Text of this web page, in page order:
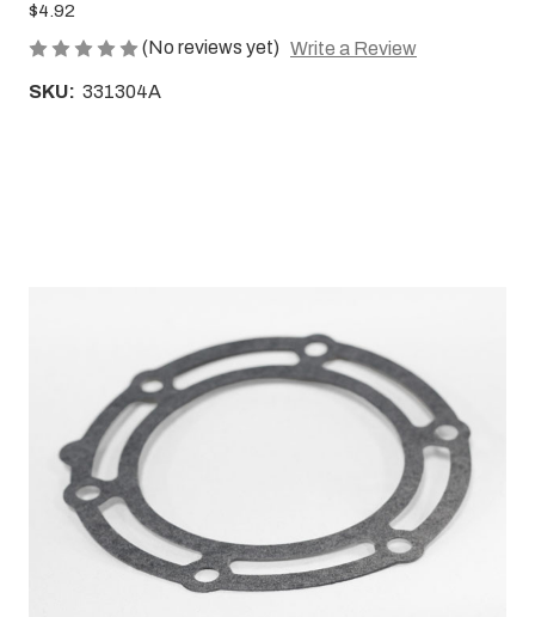
$4.92
(No reviews yet) Write a Review
SKU: 331304A